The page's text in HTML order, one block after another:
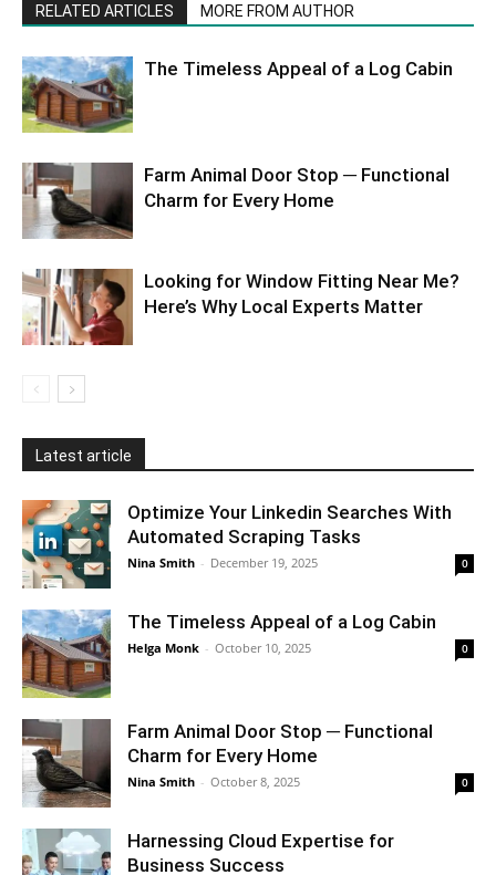
RELATED ARTICLES MORE FROM AUTHOR
The Timeless Appeal of a Log Cabin
Farm Animal Door Stop ─ Functional
Charm for Every Home
Looking for Window Fitting Near Me?
Here’s Why Local Experts Matter
Latest article
Optimize Your Linkedin Searches With
Automated Scraping Tasks
Nina Smith - December 19, 2025 0
The Timeless Appeal of a Log Cabin
Helga Monk - October 10, 2025 0
Farm Animal Door Stop ─ Functional
Charm for Every Home
Nina Smith - October 8, 2025 0
Harnessing Cloud Expertise for
Business Success